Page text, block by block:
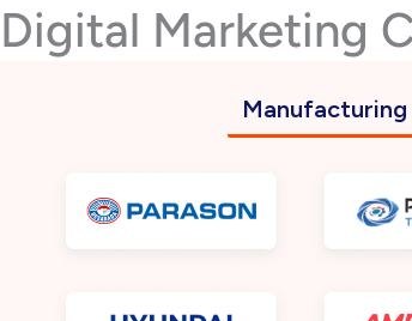
Digital Marketing
Manufacturing